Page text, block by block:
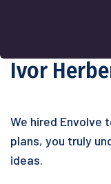
Ivor
We hired Envolve
plans, you truly
ideas.